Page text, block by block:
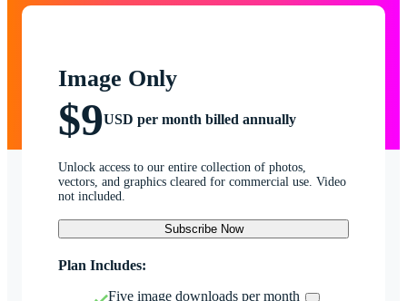
Image Only
$9USD per month billed annually
Unlock access to our entire collection of photos,
vectors, and graphics cleared for commercial use. Video
not included.
Subscribe Now
Plan Includes:
Five image downloads per month